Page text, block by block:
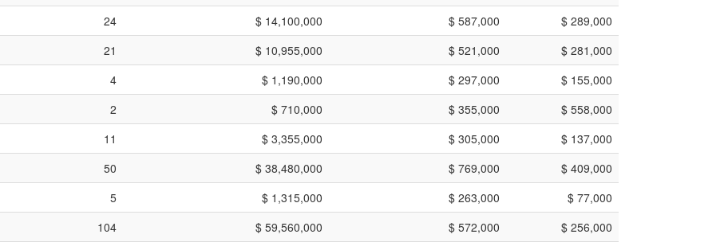
24 $ 14,100,000 $ 587,000
$ 289,000
21 $ 10,955,000 $ 521,000
$ 281,000
4 $ 1,190,000 $ 297,000
$ 155,000
2 $ 710,000 $ 355,000
$ 558,000
11 $ 3,355,000 $ 305,000
$ 137,000
50 $ 38,480,000 $ 769,000
$ 409,000
5 $ 1,315,000 $ 263,000
$ 77,000
104 $ 59,560,000 $ 572,000
$ 256,000